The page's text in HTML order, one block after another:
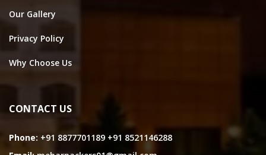
Our Gallery
Privacy Policy
Why Choose Us
CONTACT US
Phone: +91 8877701189 +91 8521146288